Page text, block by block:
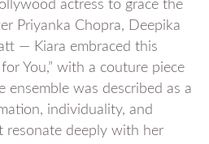
actress to grace the
Priyanka Chopra, Deepika
— Kiara embraced this
for You,” with a couture piece
ensemble was described as a
individuality, and
deeply with her